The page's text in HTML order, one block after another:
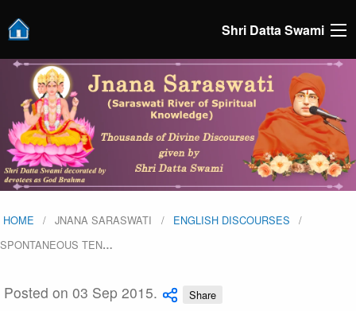
Shri Datta Swami
HOME JNANA SARASWATI
ENGLISH DISCOURSES
SPONTANEOUS TEN…
Posted on 03 Sep 2015. Share